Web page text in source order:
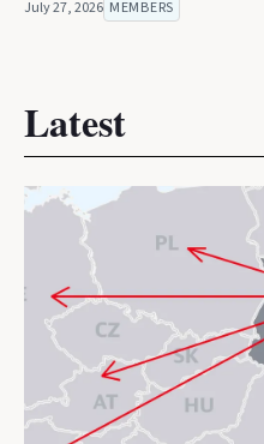
July 27, 2026 MEMBERS
Latest